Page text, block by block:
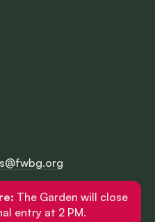
The Garden will close
entry at 2 PM.